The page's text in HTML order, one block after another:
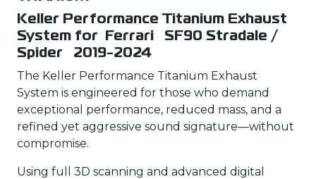
Keller Performance Titanium Exhaust
System for Ferrari SF90 Stradale /
Spider 2019-2024
The Keller Performance Titanium Exhaust
System is engineered for those who demand
exceptional performance, reduced mass, and a
refined yet aggressive sound signature—without
compromise.
Using full 3D scanning and advanced digital